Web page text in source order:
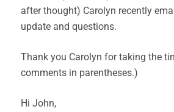
after thought) Carolyn recently
update and questions.
Thank you Carolyn for taking the
comments in parentheses.)
Hi John,